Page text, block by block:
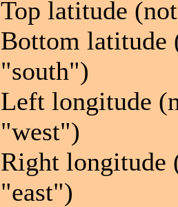
Top latitude
Bottom latitude
"south")
Left longitude
"west")
Right longitude
"east")